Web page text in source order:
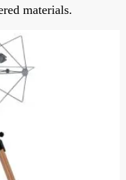
materials.